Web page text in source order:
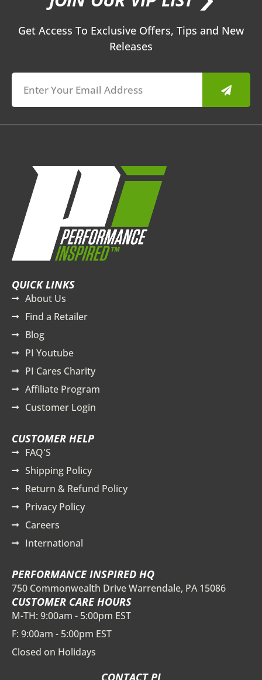
Get Access To Exclusive Offers, Tips and New
Releases
Submit
QUICK LINKS
About Us
Find a Retailer
Blog
PI Youtube
PI Cares Charity
Affiliate Program
Customer Login
CUSTOMER HELP
FAQ'S
Shipping Policy
Return & Refund Policy
Privacy Policy
Careers
International
PERFORMANCE INSPIRED HQ
750 Commonwealth Drive Warrendale, PA 15086
CUSTOMER CARE HOURS
M-TH: 9:00am - 5:00pm EST
F: 9:00am - 5:00pm EST
Closed on Holidays